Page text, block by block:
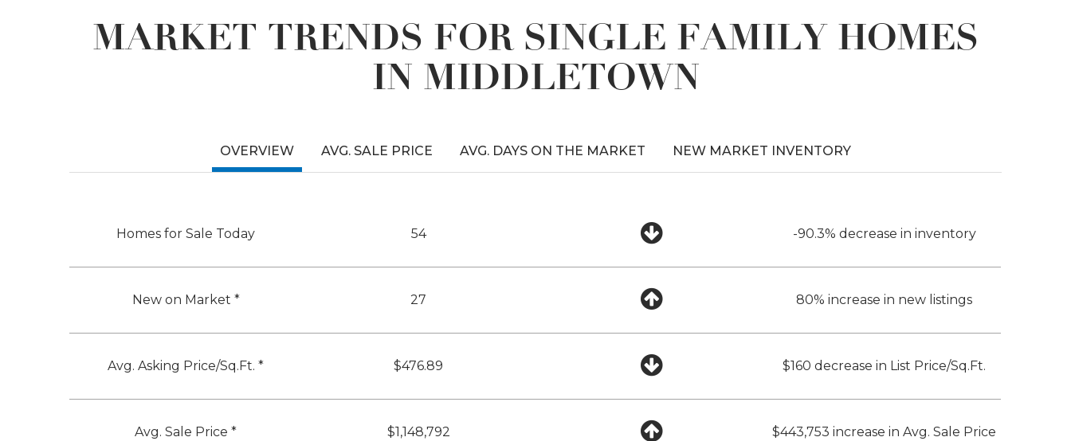
MARKET TRENDS FOR SINGLE FAMILY HOMES
IN MIDDLETOWN
OVERVIEW
Homes for Sale Today 54 -90.3% decrease in inventory
New on Market * 27 80% increase in new listings
Avg. Asking Price/Sq.Ft. * $476.89 $160 decrease in List Price/Sq.Ft.
Avg. Sale Price * $1,148,792 $443,753 increase in Avg. Sale Price
AVG. SALE PRICE AVG. DAYS ON THE MARKET NEW MARKET INVENTORY